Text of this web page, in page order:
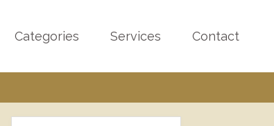
Categories Services Contact